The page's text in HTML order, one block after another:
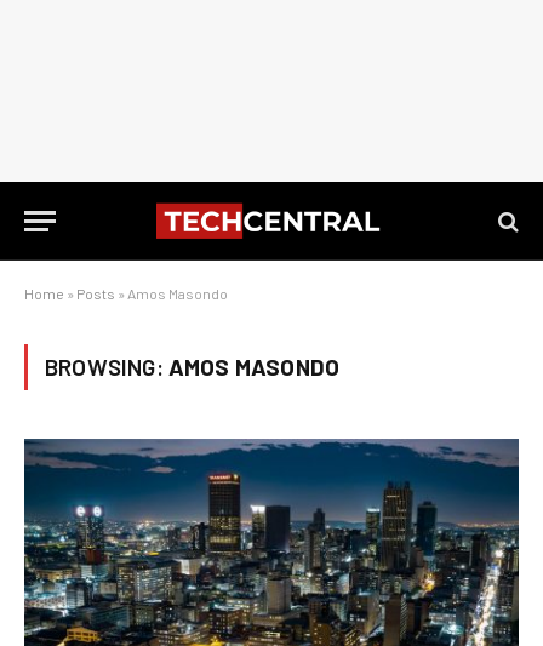
Home » Posts » Amos Masondo
BROWSING: AMOS MASONDO